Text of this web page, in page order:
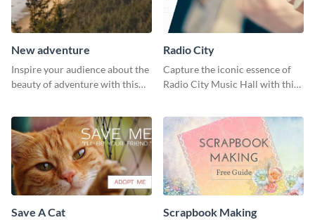
New adventure
Inspire your audience about the
beauty of adventure with this
Radio City
Capture the iconic essence of
Radio City Music Hall with this
Save A Cat Scrapbook Making